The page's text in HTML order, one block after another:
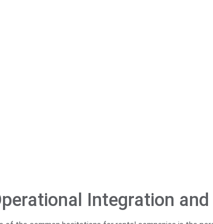
Integration